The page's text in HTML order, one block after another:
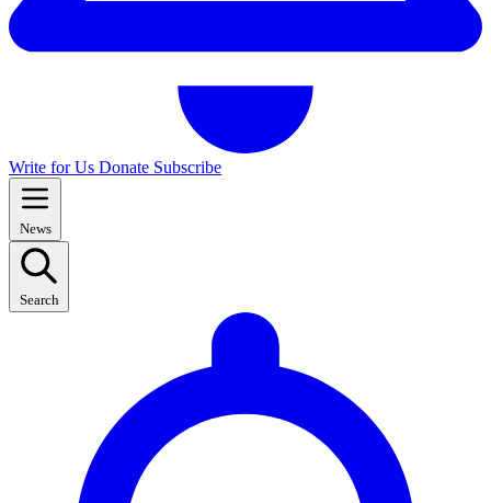
Write for Us Donate Subscribe
News
Search